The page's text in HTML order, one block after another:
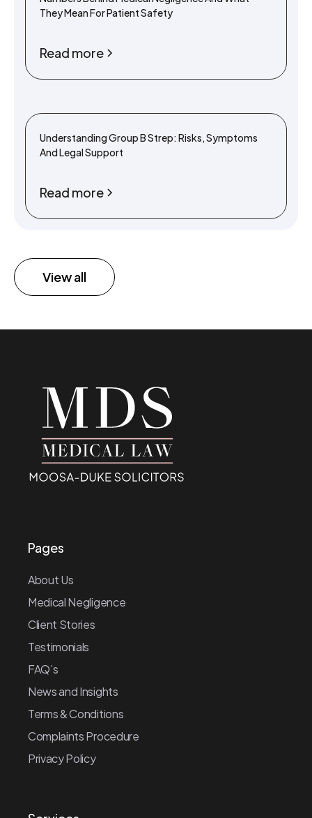
They Mean For Patient Safety
Read more
Understanding Group B Strep: Risks, Symptoms
And Legal Support
Read more
View all
Pages
About Us
Medical Negligence
Client Stories
Testimonials
FAQ’s
News and Insights
Terms & Conditions
Complaints Procedure
Privacy Policy